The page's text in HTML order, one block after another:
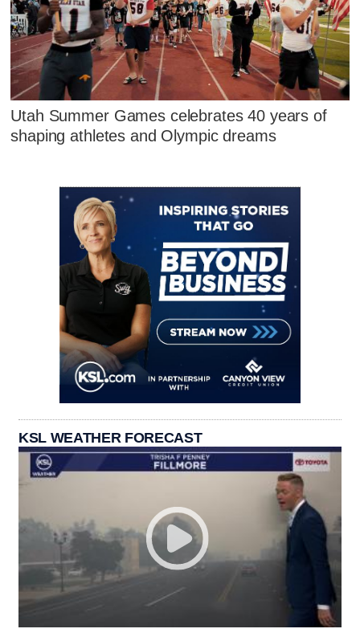
Utah Summer Games celebrates 40 years of
shaping athletes and Olympic dreams
KSL WEATHER FORECAST